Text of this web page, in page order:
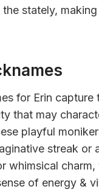
stately,
for Erin
that may
playful
streak or
whimsical charm,
of energy &